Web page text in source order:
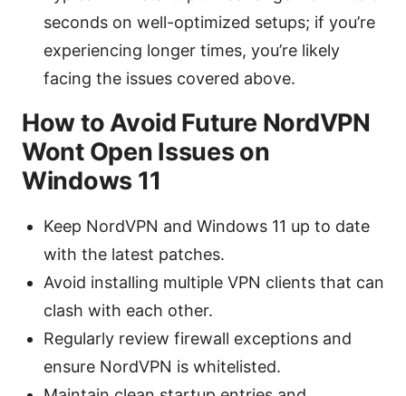
seconds on well-optimized setups; if you’re
experiencing longer times, you’re likely
facing the issues covered above.
How to Avoid Future NordVPN
Wont Open Issues on
Windows 11
Keep NordVPN and Windows 11 up to date
with the latest patches.
Avoid installing multiple VPN clients that can
clash with each other.
Regularly review firewall exceptions and
ensure NordVPN is whitelisted.